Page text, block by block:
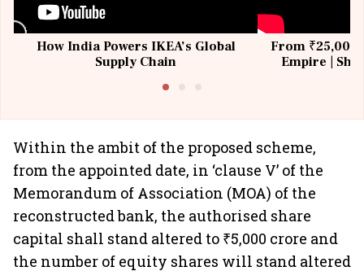
How India Powers IKEA’s Global
Supply Chain
From ₹25,000
Empire |
Within the ambit of the proposed scheme,
from the appointed date, in ‘clause V’ of the
Memorandum of Association (MOA) of the
reconstructed bank, the authorised share
capital shall stand altered to ₹5,000 crore and
the number of equity shares will stand altered